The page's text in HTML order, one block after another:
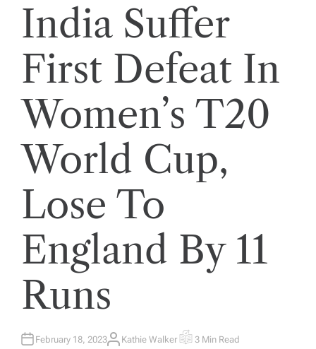
India Suffer
First Defeat In
Women’s T20
World Cup,
Lose To
England By 11
Runs
February 18, 2023A
Kathie Walker E
3 Min Read